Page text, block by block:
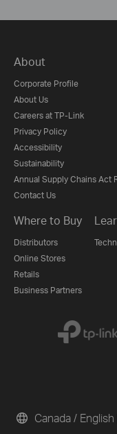
About
Corporate Profile
About Us
Careers at TP-Link
Privacy Policy
Accessibility
Sustainability
Annual Supply Chains Act
Contact Us
Where to Buy
Distributors
Online Stores
Retails
Business Partners
Canada / English